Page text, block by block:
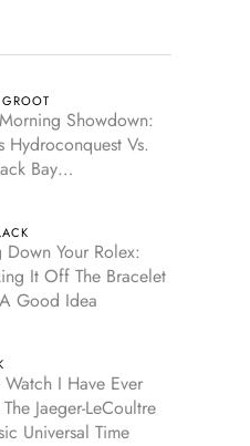
Showdown:
Hydroconquest Vs.
Bay
Down Your Rolex:
It Off The Bracelet
Good Idea
Watch I Have Ever
Jaeger-LeCoultre
Universal Time